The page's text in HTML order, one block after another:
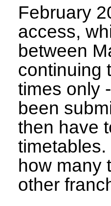
February
access,
between
continuing
times only
been
then have
how many
other